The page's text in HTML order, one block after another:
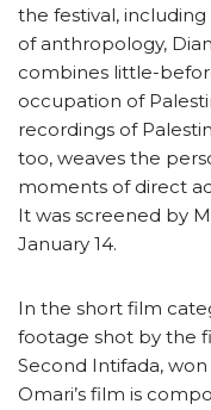
the festival,
of anthropology,
combines little-
occupation of
recordings of
too, weaves the
moments of direct
It was screened by
January 14.
In the short film
footage shot by the
Second Intifada,
Omari’s film is